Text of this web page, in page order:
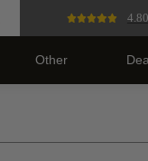
4.80
Other